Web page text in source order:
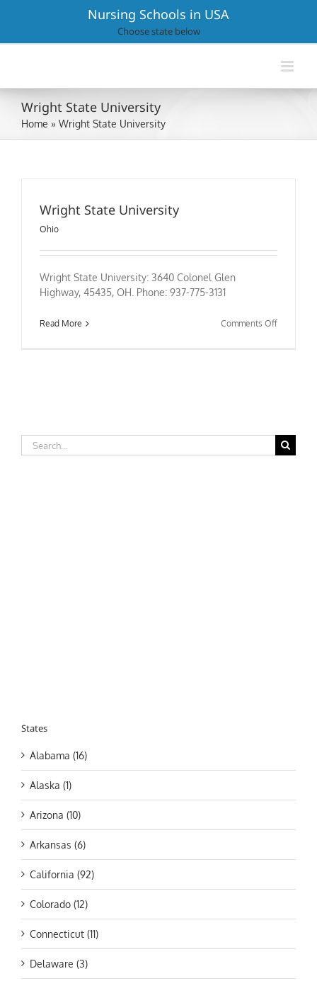
Nursing Schools in USA
Choose state below
Wright State University
Home » Wright State University
Wright State University
Ohio
Wright State University: 3640 Colonel Glen
Highway, 45435, OH. Phone: 937-775-3131
Read More Comments Offon
Search
for:
States
Alabama (16)
Alaska (1)
Arizona (10)
Arkansas (6)
California (92)
Colorado (12)
Connecticut (11)
Delaware (3)